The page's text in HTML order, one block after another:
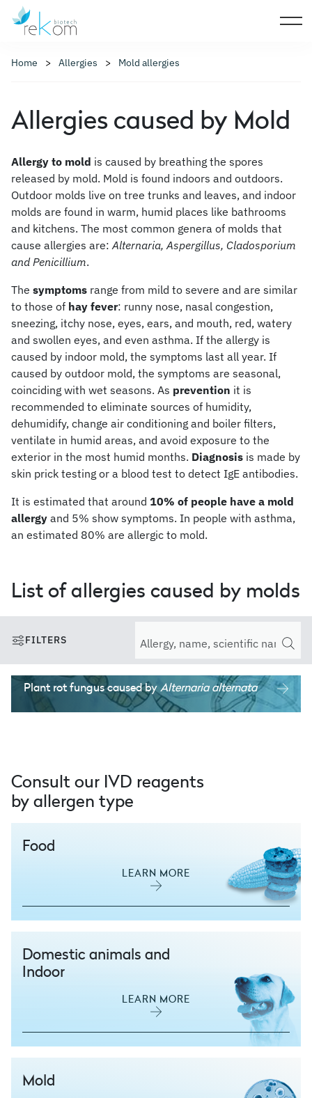
Home Allergies Mold allergies
Allergies caused by Mold
Allergy to mold is caused by breathing the spores
released by mold. Mold is found indoors and outdoors.
Outdoor molds live on tree trunks and leaves, and indoor
molds are found in warm, humid places like bathrooms
and kitchens. The most common genera of molds that
cause allergies are:Alternaria, Aspergillus, Cladosporium
and Penicillium.
The symptoms range from mild to severe and are similar
to those of hay fever: runny nose, nasal congestion,
sneezing, itchy nose, eyes, ears, and mouth, red, watery
and swollen eyes, and even asthma. If the allergy is
caused by indoor mold, the symptoms last all year. If
caused by outdoor mold, the symptoms are seasonal,
coinciding with wet seasons. As prevention it is
recommended to eliminate sources of humidity,
dehumidify, change air conditioning and boiler filters,
ventilate in humid areas, and avoid exposure to the
exterior in the most humid months. Diagnosis is made by
skin prick testing or a blood test to detect IgE antibodies.
It is estimated that around 10% of people have a mold
allergy and 5% show symptoms. In people with asthma,
an estimated 80% are allergic to mold.
List of allergies caused by molds
FILTERS
Plant rot funguscaused byAlternaria alternata
Consult our IVD reagents
by allergen type
Food
LEARN MORE
Domestic animals and
Indoor
LEARN MORE
Mold